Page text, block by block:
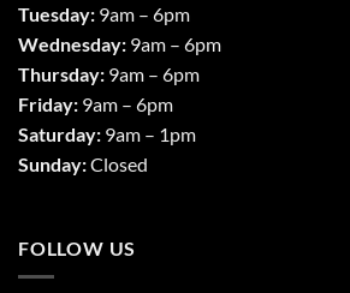
Tuesday: 9am – 6pm
Wednesday: 9am – 6pm
Thursday: 9am – 6pm
Friday: 9am – 6pm
Saturday: 9am – 1pm
Sunday:Closed
FOLLOW US